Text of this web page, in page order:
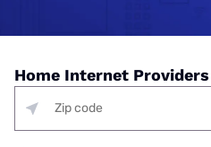
Home Internet